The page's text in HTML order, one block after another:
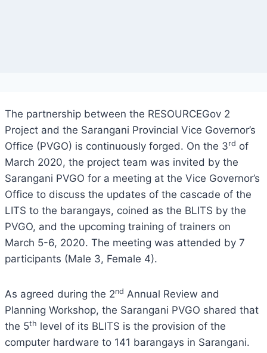
The partnership between the RESOURCEGov 2
Project and the Sarangani Provincial Vice Governor’s
Office (PVGO) is continuously forged. On the 3rd of
March 2020, the project team was invited by the
Sarangani PVGO for a meeting at the Vice Governor’s
Office to discuss the updates of the cascade of the
LITS to the barangays, coined as the BLITS by the
PVGO, and the upcoming training of trainers on
March 5-6, 2020. The meeting was attended by 7
participants (Male 3, Female 4).
As agreed during the 2nd Annual Review and
Planning Workshop, the Sarangani PVGO shared that
the 5th level of its BLITS is the provision of the
computer hardware to 141 barangays in Sarangani.